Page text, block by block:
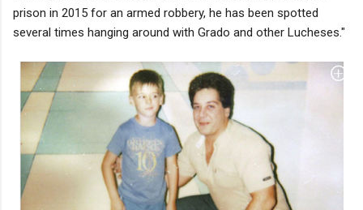
prison in 2015 for an armed robbery, he has been spotted
several times hanging around with Grado and other Lucheses."